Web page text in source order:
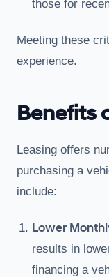
those for
Meeting these
experience.
Benefits
Leasing offers
purchasing a
include:
Lower
results in
financing a